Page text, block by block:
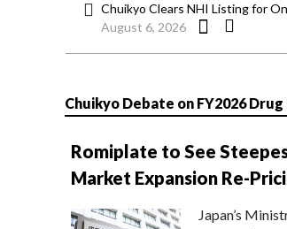
Chuikyo Clears NHI Listing for
August 6, 2026
Chuikyo Debate on FY2026
Romiplate to See
Market Expansion Re-
Japan’s